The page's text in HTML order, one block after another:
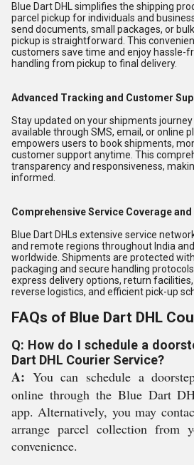
Blue Dart DHL simplifies the shipping
parcel pickup for individuals and
send documents, small packages, or
pickup is straightforward. This
customers save time and enjoy hassle-
handling from pickup to final delivery.
Advanced Tracking and Customer
Stay updated on your shipments
available through SMS, email, or online
empowers users to book shipments,
customer support anytime. This
transparency and responsiveness,
informed.
Comprehensive Service Coverage
Blue Dart DHLs extensive service
and remote regions throughout India
worldwide. Shipments are protected
packaging and secure handling
express delivery options, return
reverse logistics, and efficient pick-up
FAQs of Blue Dart DHL
Q: How do I schedule a
Dart DHL Courier Service?
A: You can schedule a
online through the Blue Dart
app. Alternatively, you may
arrange parcel collection from
convenience.